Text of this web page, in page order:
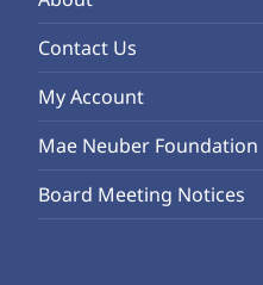
Contact Us
My Account
Mae Neuber Foundation
Board Meeting Notices